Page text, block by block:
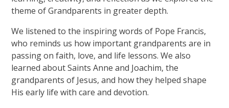
theme of Grandparents in greater depth.
We listened to the inspiring words of Pope Francis,
who reminds us how important grandparents are in
passing on faith, love, and life lessons. We also
learned about Saints Anne and Joachim, the
grandparents of Jesus, and how they helped shape
His early life with care and devotion.